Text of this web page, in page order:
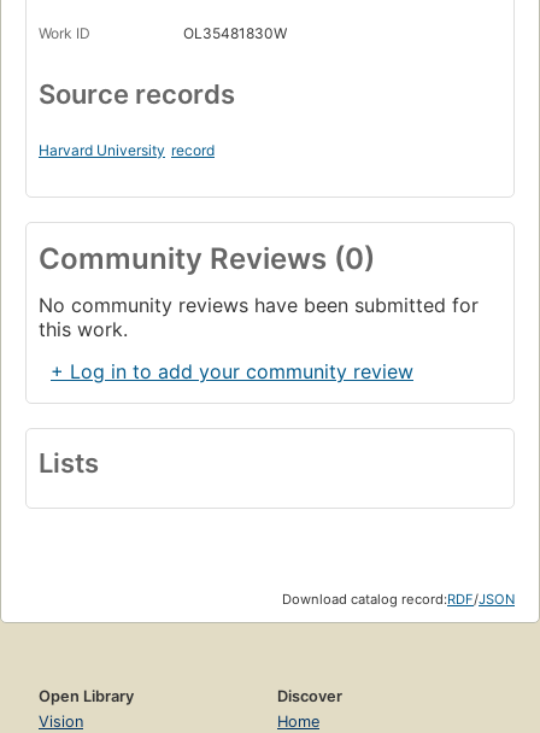
Work ID OL35481830W
Source records
Harvard University record
Community Reviews (0)
No community reviews have been submitted for
this work.
+ Log in to add your community review
Lists
Download catalog record:RDF/JSON
Open Library
Vision
Discover
Home